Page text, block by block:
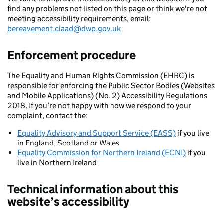
find any problems not listed on this page or think we're not
meeting accessibility requirements, email:
bereavement.ciaad@dwp.gov.uk
Enforcement procedure
The Equality and Human Rights Commission (EHRC) is
responsible for enforcing the Public Sector Bodies (Websites
and Mobile Applications) (No. 2) Accessibility Regulations
2018. If you’re not happy with how we respond to your
complaint, contact the:
Equality Advisory and Support Service (EASS) if you live
in England, Scotland or Wales
Equality Commission for Northern Ireland (ECNI) if you
live in Northern Ireland
Technical information about this
website’s accessibility